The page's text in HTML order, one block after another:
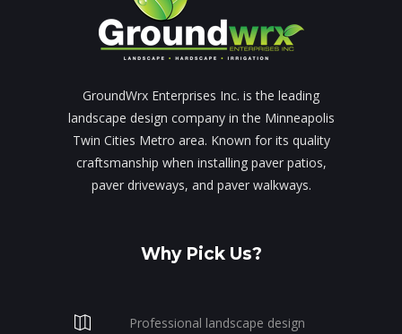
GroundWrx Enterprises Inc. is the leading
landscape design company in the Minneapolis
Twin Cities Metro area. Known for its quality
craftsmanship when installing paver patios,
paver driveways, and paver walkways.
Why Pick Us?
Professional landscape design